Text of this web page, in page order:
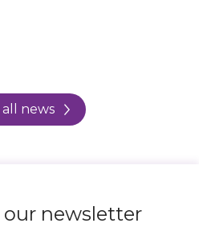
all news
newsletter